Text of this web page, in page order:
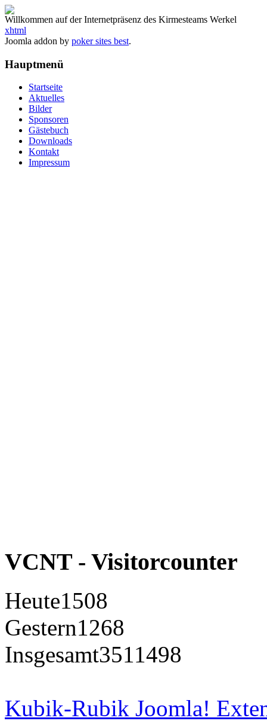
Willkommen auf der Internetpräsenz des Kirmesteams Werkel
xhtml
Joomla addon by poker sites best.
Hauptmenü
Startseite
Aktuelles
Bilder
Sponsoren
Gästebuch
Downloads
Kontakt
Impressum
VCNT - Visitorcounter
Heute1508
Gestern1268
Insgesamt3511498
Kubik-Rubik Joomla!